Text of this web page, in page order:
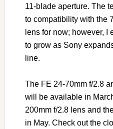
11-blade aperture. The
to compatibility with the
lens for now; however, I
to grow as Sony
line.
The FE 24-70mm f/2.8
will be available in
200mm f/2.8 lens and
in May. Check out the